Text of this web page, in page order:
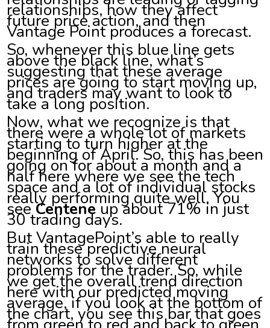
relationships, how they affect
future price action, and then
Vantage Point produces a forecast.
So, whenever this blue line gets
above the black line, what’s
suggesting that these average
prices are going to start moving up,
and traders may want to look to
take a long position.
Now, what we recognize is that
there were a whole lot of markets
starting to turn higher at the
beginning of April. So, this has been
going on for about a month and a
half here where we see the tech
space and a lot of individual stocks
really performing quite well. You
seeCenteneup about 71% in just
30 trading days.
But VantagePoint’s able to really
train these predictive neural
networks to solve different
problems for the trader. So, while
we get the overall trend direction
here with our predicted moving
average, if you look at the bottom of
the chart, you see this bar that goes